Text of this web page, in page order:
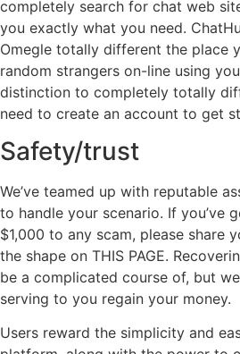
completely search for chat web
you exactly what you need.
Omegle totally different the place
random strangers on-line using
distinction to completely totally
need to create an account to get
Safety/trust
We’ve teamed up with reputable
to handle your scenario. If you’ve
$1,000 to any scam, please share
the shape on THIS PAGE.
be a complicated course of, but
serving to you regain your money.
Users reward the simplicity and